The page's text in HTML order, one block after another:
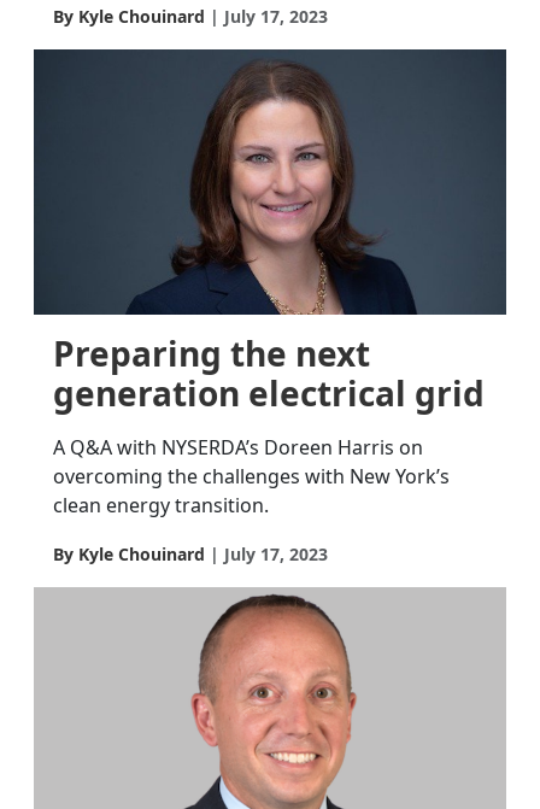
By Kyle Chouinard July 17, 2023
Preparing the next
generation electrical grid
A Q&A with NYSERDA’s Doreen Harris on
overcoming the challenges with New York’s
clean energy transition.
By Kyle Chouinard July 17, 2023